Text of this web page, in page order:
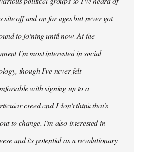
site off and on for ages but never got
to joining until now. At the
I'm most interested in social
though I've never felt
with signing up to a
creed and I don't think that's
to change. I'm also interested in
and its potential as a revolutionary